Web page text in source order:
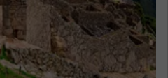
Machu Picchu.